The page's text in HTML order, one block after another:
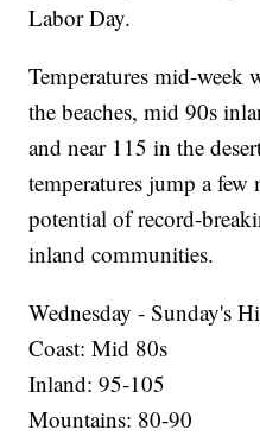
Labor Day.
Temperatures mid-week
the beaches, mid 90s
and near 115 in the
temperatures jump a few
potential of record-
inland communities.
Wednesday - Sunday's
Coast: Mid 80s
Inland: 95-105
Mountains: 80-90